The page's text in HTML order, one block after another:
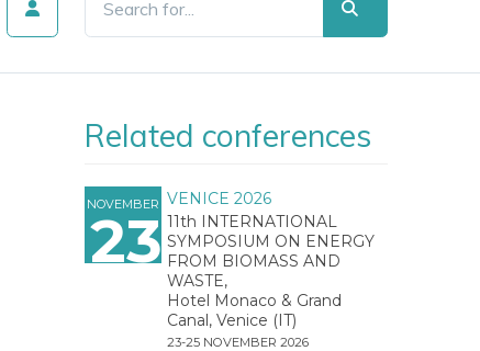
Related conferences
NOVEMBER
23
VENICE 2026
11th INTERNATIONAL
SYMPOSIUM ON ENERGY
FROM BIOMASS AND
WASTE,
Hotel Monaco & Grand
Canal, Venice (IT)
23-25 NOVEMBER 2026